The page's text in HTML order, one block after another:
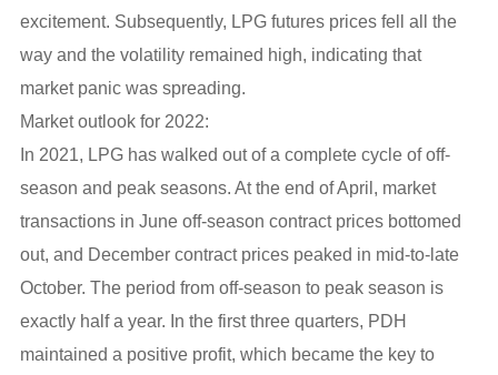
excitement. Subsequently, LPG futures prices fell all the
way and the volatility remained high, indicating that
market panic was spreading.
Market outlook for 2022:
In 2021, LPG has walked out of a complete cycle of off-
season and peak seasons. At the end of April, market
transactions in June off-season contract prices bottomed
out, and December contract prices peaked in mid-to-late
October. The period from off-season to peak season is
exactly half a year. In the first three quarters, PDH
maintained a positive profit, which became the key to